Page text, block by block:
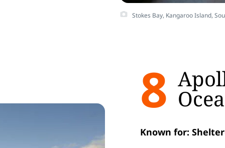
Stokes Bay, Kangaroo Island,
8
Known for: